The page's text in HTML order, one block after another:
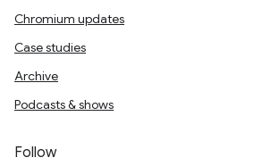
Chromium updates
Case studies
Archive
Podcasts & shows
Follow